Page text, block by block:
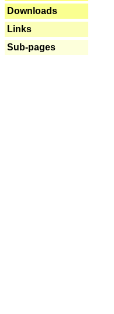
Downloads
Links
Sub-pages